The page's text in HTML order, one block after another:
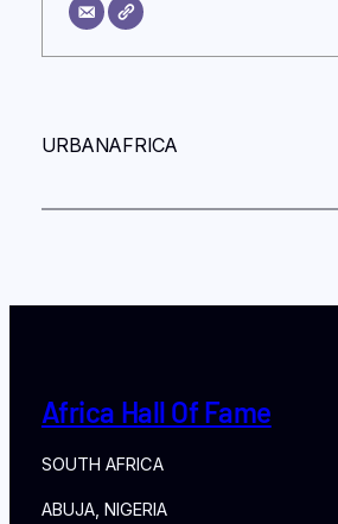
URBANAFRICA
Africa Hall Of Fame
SOUTH AFRICA
ABUJA, NIGERIA